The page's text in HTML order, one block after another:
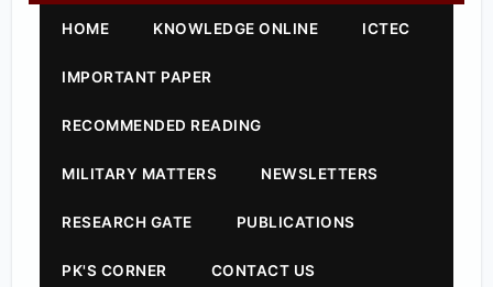
HOME KNOWLEDGE ONLINE ICTEC
IMPORTANT PAPER
RECOMMENDED READING
MILITARY MATTERS NEWSLETTERS
RESEARCH GATE PUBLICATIONS
PK'S CORNER CONTACT US